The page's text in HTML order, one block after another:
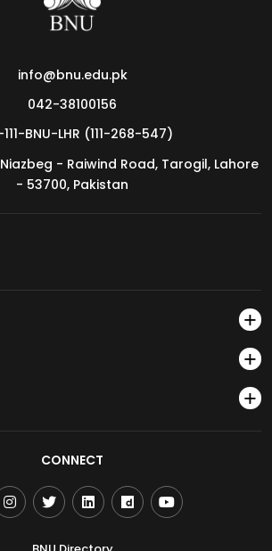
Show 2026
info@bnu.edu.pk
042-38100156
BNU-LHR (111-268-547)
- Raiwind Road, Tarogil, Lahore
- 53700, Pakistan
CONNECT